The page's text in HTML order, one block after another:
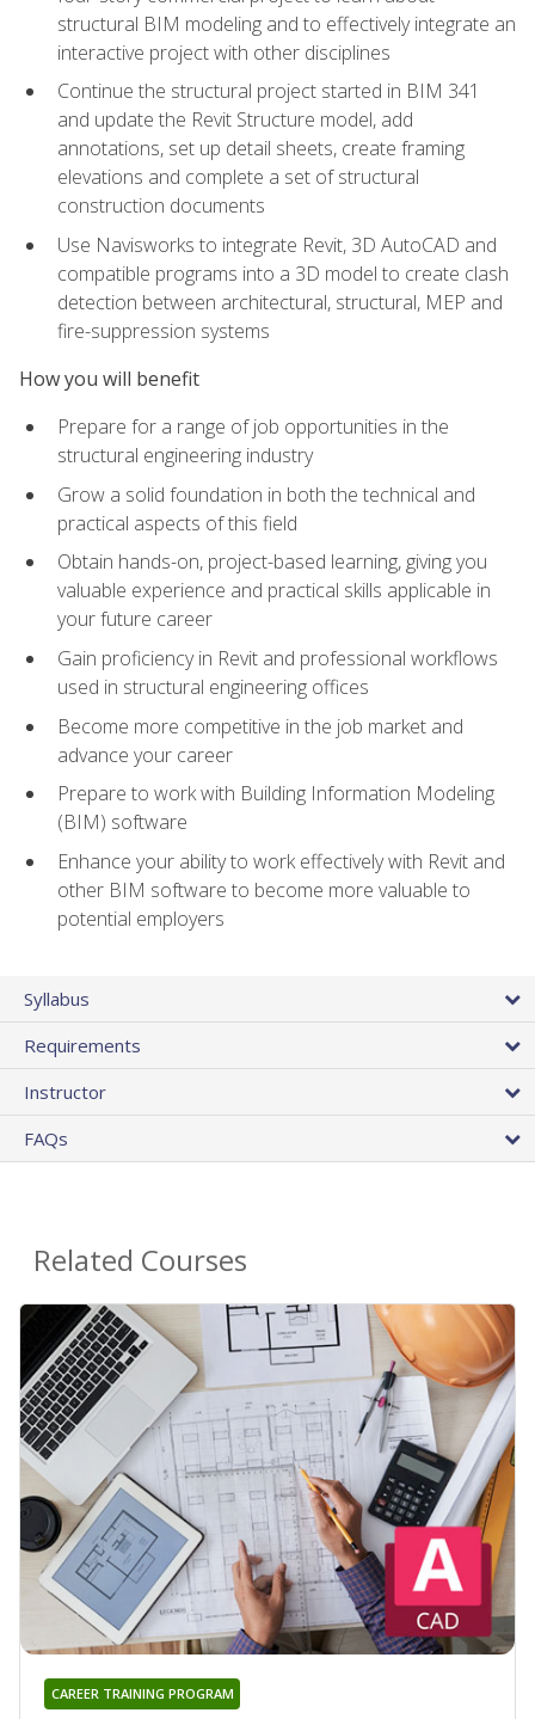
structural BIM modeling and to effectively integrate an
interactive project with other disciplines
Continue the structural project started in BIM 341
and update the Revit Structure model, add
annotations, set up detail sheets, create framing
elevations and complete a set of structural
construction documents
Use Navisworks to integrate Revit, 3D AutoCAD and
compatible programs into a 3D model to create clash
detection between architectural, structural, MEP and
fire-suppression systems
How you will benefit
Prepare for a range of job opportunities in the
structural engineering industry
Grow a solid foundation in both the technical and
practical aspects of this field
Obtain hands-on, project-based learning, giving you
valuable experience and practical skills applicable in
your future career
Gain proficiency in Revit and professional workflows
used in structural engineering offices
Become more competitive in the job market and
advance your career
Prepare to work with Building Information Modeling
(BIM) software
Enhance your ability to work effectively with Revit and
other BIM software to become more valuable to
potential employers
Syllabus
Requirements
Instructor
FAQs
Related Courses
CAREER TRAINING PROGRAM